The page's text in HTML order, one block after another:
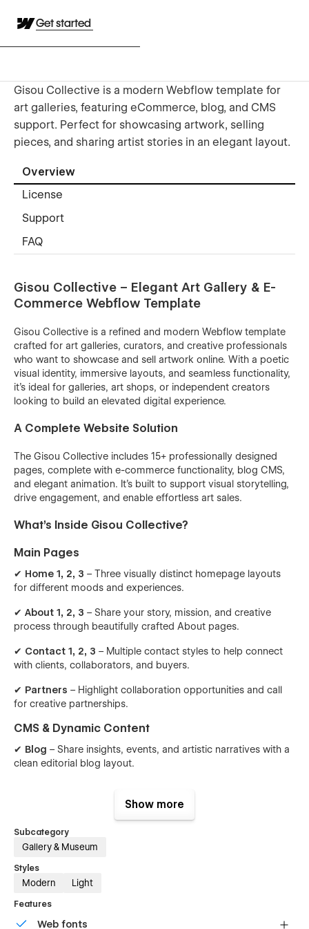
Get started
Gisou Collective is a modern Webflow template for
art galleries, featuring eCommerce, blog, and CMS
support. Perfect for showcasing artwork, selling
pieces, and sharing artist stories in an elegant layout.
Overview
License
Support
FAQ
Gisou Collective – Elegant Art Gallery & E-
Commerce Webflow Template
Gisou Collective is a refined and modern Webflow template
crafted for art galleries, curators, and creative professionals
who want to showcase and sell artwork online. With a poetic
visual identity, immersive layouts, and seamless functionality,
it’s ideal for galleries, art shops, or independent creators
looking to build an elevated digital experience.
A Complete Website Solution
The Gisou Collective includes 15+ professionally designed
pages, complete with e-commerce functionality, blog CMS,
and elegant animation. It's built to support visual storytelling,
drive engagement, and enable effortless art sales.
What’s Inside Gisou Collective?
Main Pages
✔ Home 1, 2, 3 – Three visually distinct homepage layouts
for different moods and experiences.
✔ About 1, 2, 3 – Share your story, mission, and creative
process through beautifully crafted About pages.
✔ Contact 1, 2, 3 – Multiple contact styles to help connect
with clients, collaborators, and buyers.
✔ Partners – Highlight collaboration opportunities and call
for creative partnerships.
CMS & Dynamic Content
✔ Blog – Share insights, events, and artistic narratives with a
clean editorial blog layout.
✔ Catalogue (Shop)
artworks, styles, and collections.
✔Single Catalogue
dimensions, materials, and pricing for individual artwork
Why Choose Gisou Collective?
Show more
Subcategory
Gallery & Museum
Styles
Modern Light
Features
Web fonts